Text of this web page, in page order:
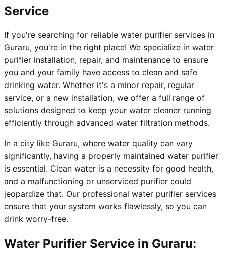
Service
If you're searching for reliable water purifier services in
Guraru, you're in the right place! We specialize in water
purifier installation, repair, and maintenance to ensure
you and your family have access to clean and safe
drinking water. Whether it's a minor repair, regular
service, or a new installation, we offer a full range of
solutions designed to keep your water cleaner running
efficiently through advanced water filtration methods.
In a city like Guraru, where water quality can vary
significantly, having a properly maintained water purifier
is essential. Clean water is a necessity for good health,
and a malfunctioning or unserviced purifier could
jeopardize that. Our professional water purifier services
ensure that your system works flawlessly, so you can
drink worry-free.
Water Purifier Service in Guraru: